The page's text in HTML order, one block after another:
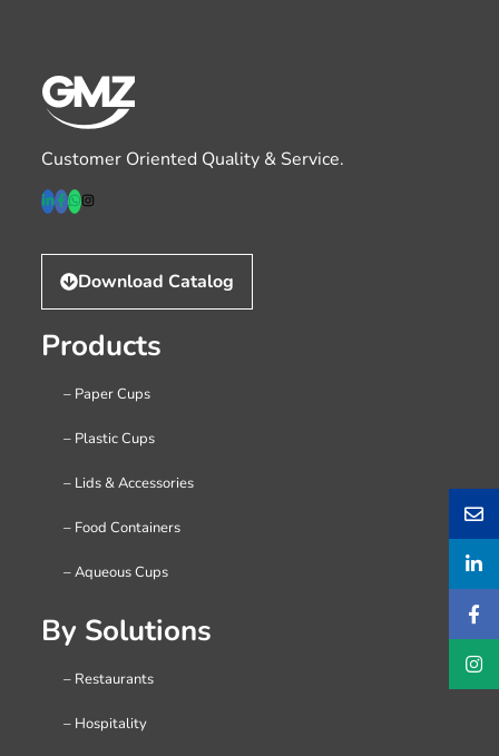
Customer Oriented Quality & Service.
Download Catalog
Products
– Paper Cups
– Plastic Cups
– Lids & Accessories
– Food Containers
– Aqueous Cups
By Solutions
– Restaurants
– Hospitality